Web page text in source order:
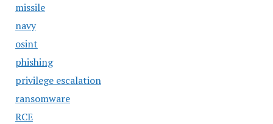
missile
navy
osint
phishing
privilege escalation
ransomware
RCE